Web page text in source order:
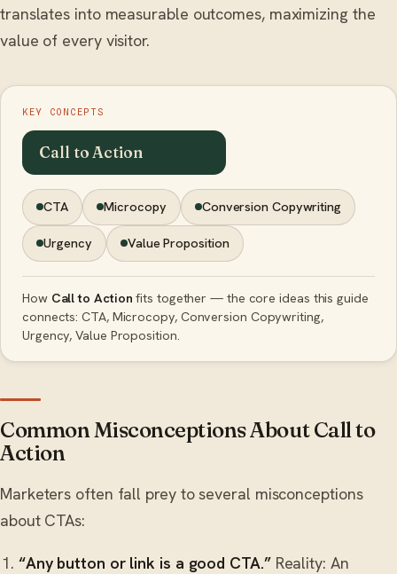
translates into measurable outcomes, maximizing the
value of every visitor.
KEY CONCEPTS
Call to Action
CTA Microcopy Conversion Copywriting
Urgency Value Proposition
How Call to Action fits together — the core ideas this guide
connects: CTA, Microcopy, Conversion Copywriting,
Urgency, Value Proposition.
Common Misconceptions About Call to
Action
Marketers often fall prey to several misconceptions
about CTAs:
“Any button or link is a good CTA.”Reality: An